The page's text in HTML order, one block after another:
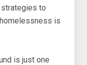
to
is
is just one